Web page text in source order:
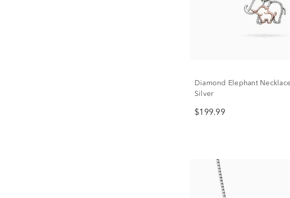
Diamond Elephant
Silver
$199.99